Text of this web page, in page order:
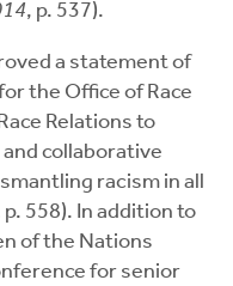
, p. 537).
a statement of
the Office of Race
Relations to
collaborative
racism in all
p. 558). In addition to
of the Nations
for senior